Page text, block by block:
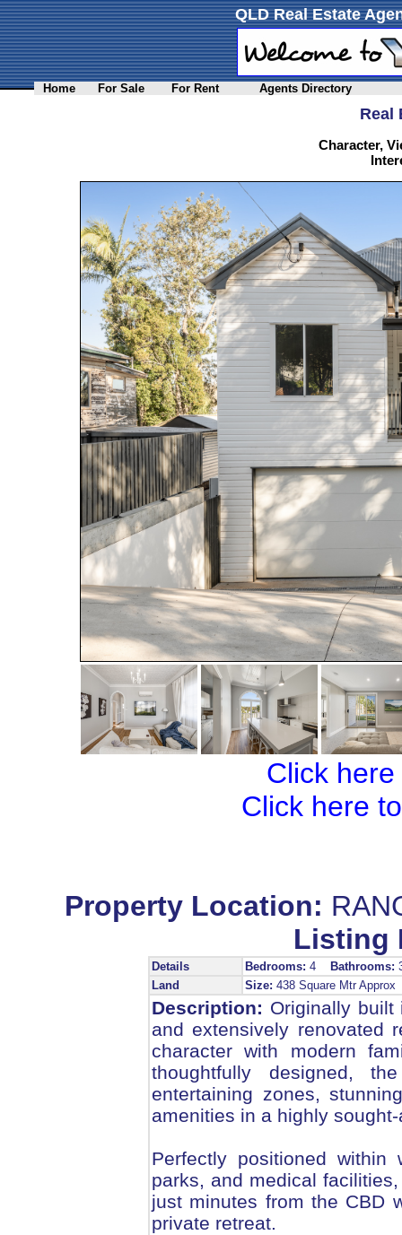
QLD Real Estate
Home For Sale For Rent Agents Directory
Real
Character,
Click
Click here
Property Location:
Listing
Details Bedrooms: 4 Bathrooms:
Land
Size: 438 Square Mtr Approx
Description: Originally
and extensively renovated
character with modern
thoughtfully designed,
entertaining zones,
amenities in a highly
Perfectly positioned within
parks, and medical
just minutes from the CBD
private retreat.